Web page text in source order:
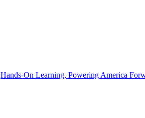
Hands-On Learning, Powering America